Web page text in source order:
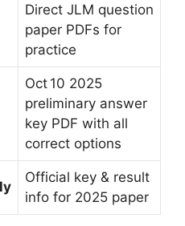
Direct JLM question
paper PDFs for
practice
Oct 10 2025
preliminary answer
key PDF with all
correct options
Official key & result
info for 2025 paper